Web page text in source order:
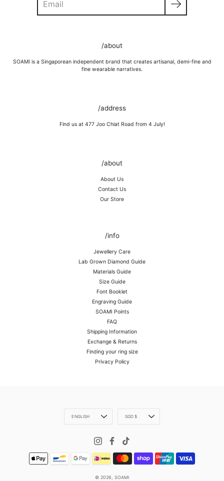
Wipe moisture away after a full day and polish occasionally with a
Store in a cool, dry place, or in jewellery box.
Keep away from rough surfaces (such as keys) that may scratch your
/about
SOAMI is a Singaporean independent brand that creates artisanal, demi-fine and
fine wearable narratives.
/address
Find us at 477 Joo Chiat Road from 4 July!
/about
About Us
Contact Us
Our Store
/info
Jewellery Care
Lab Grown Diamond Guide
Materials Guide
Size Guide
Font Booklet
Engraving Guide
SOAMI Points
FAQ
Shipping Information
Exchange & Returns
Finding your ring size
Privacy Policy
Language
ENGLISH Currency
SGD $
© 2026, SOAMI